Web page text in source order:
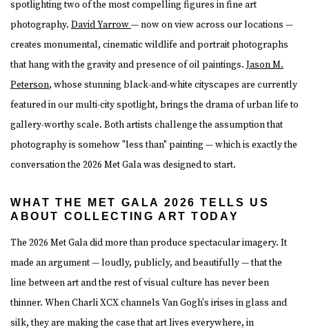
spotlighting two of the most compelling figures in fine art
photography. David Yarrow— now on view across our locations —
creates monumental, cinematic wildlife and portrait photographs
that hang with the gravity and presence of oil paintings. Jason M.
Peterson, whose stunning black-and-white cityscapes are currently
featured in our multi-city spotlight, brings the drama of urban life to
gallery-worthy scale. Both artists challenge the assumption that
photography is somehow "less than" painting — which is exactly the
conversation the 2026 Met Gala was designed to start.
WHAT THE MET GALA 2026 TELLS US
ABOUT COLLECTING ART TODAY
The 2026 Met Gala did more than produce spectacular imagery. It
made an argument — loudly, publicly, and beautifully — that the
line between art and the rest of visual culture has never been
thinner. When Charli XCX channels Van Gogh's irises in glass and
silk, they are making the case that art lives everywhere, in